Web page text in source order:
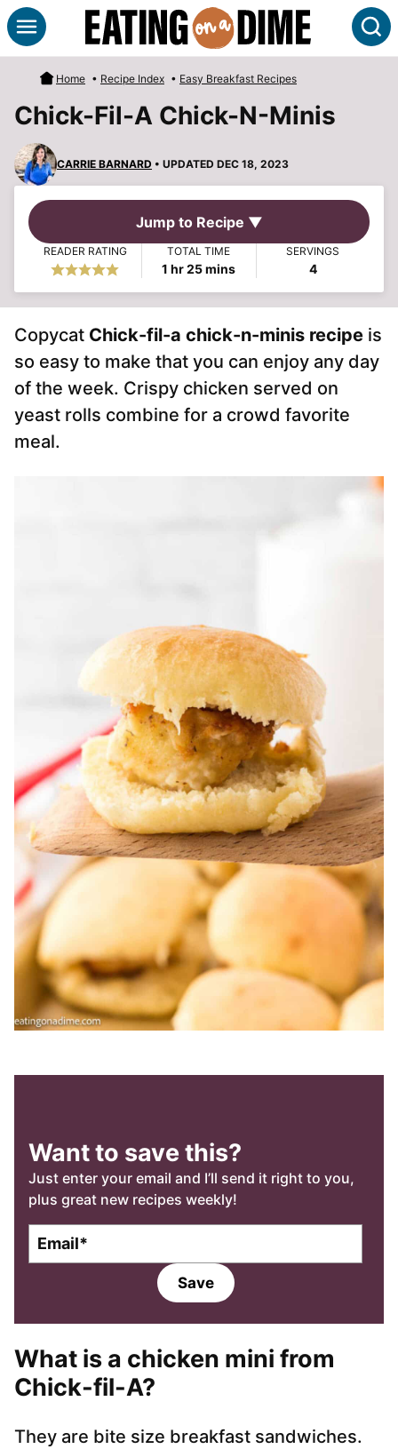
Skip
to
content
Home • Recipe Index • Easy Breakfast Recipes
Chick-Fil-A Chick-N-Minis
CARRIE BARNARD • UPDATED DEC 18, 2023
Jump to Recipe ▼
READER RATING TOTAL TIME
1 hour
hr 25minutes
mins
SERVINGS
4
Copycat Chick-fil-a chick-n-minis recipe is
so easy to make that you can enjoy any day
of the week. Crispy chicken served on
yeast rolls combine for a crowd favorite
meal.
Want to save this?
Just enter your email and I’ll send it right to you,
plus great new recipes weekly!
l
Save
What is a chicken mini from
Chick-fil-A?
They are bite size breakfast sandwiches.